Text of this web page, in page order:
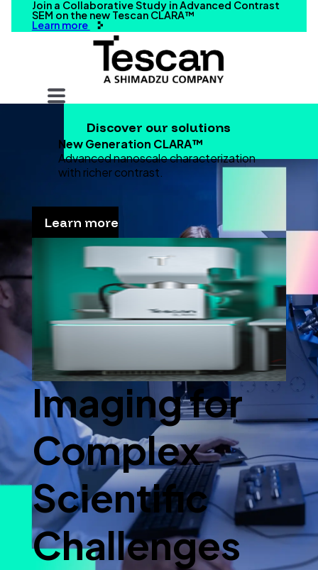
Join a Collaborative Study in Advanced Contrast
SEM on the new Tescan CLARA™
Learn more
Search
Advanced
Imaging for
Complex
Scientific
Challenges
Discover our solutions
New Generation CLARA™
Advanced nanoscale characterization
with richer contrast.
Learn more